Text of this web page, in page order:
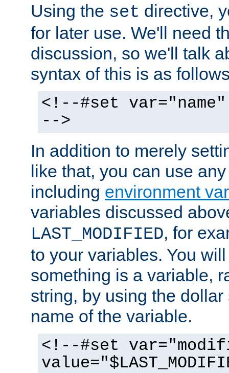
Using the set directive,
for later use. We'll need
discussion, so we'll talk
syntax of this is as
<!--#set
-->
In addition to merely
like that, you can use
including environment
variables discussed
LAST_MODIFIED, for
to your variables. You
something is a variable,
string, by using the
name of the variable.
<!--#set